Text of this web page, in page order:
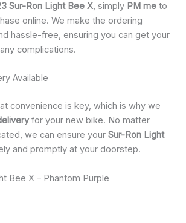
Sur-Ron Light Bee X, simply PM me to
online. We make the ordering
hassle-free, ensuring you can get your
complications.
Available
convenience is key, which is why we
for your new bike. No matter
we can ensure your Sur-Ron Light
and promptly at your doorstep.
Bee X – Phantom Purple